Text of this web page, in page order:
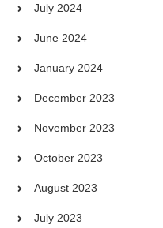
July 2024
June 2024
January 2024
December 2023
November 2023
October 2023
August 2023
July 2023